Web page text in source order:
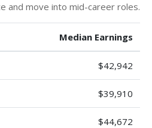
and move into mid-career roles.
Median Earnings
$42,942
$39,910
$44,672